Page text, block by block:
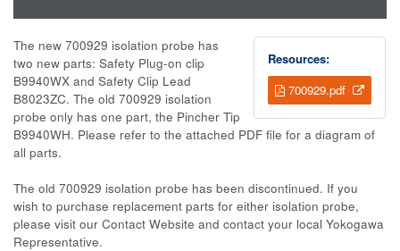
Resources:
700929.pdf
The new 700929 isolation probe has
two new parts: Safety Plug-on clip
B9940WX and Safety Clip Lead
B8023ZC. The old 700929 isolation
probe only has one part, the Pincher Tip
B9940WH. Please refer to the attached PDF file for a diagram of
all parts.
The old 700929 isolation probe has been discontinued. If you
wish to purchase replacement parts for either isolation probe,
please visit our Contact Website and contact your local Yokogawa
Representative.